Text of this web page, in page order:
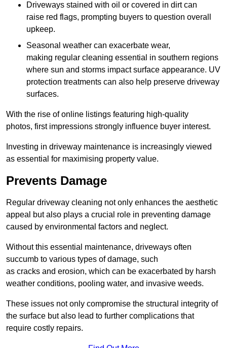
Driveways stained with oil or covered in dirt can
raise red flags, prompting buyers to question overall
upkeep.
Seasonal weather can exacerbate wear,
making regular cleaning essential in southern regions
where sun and storms impact surface appearance. UV
protection treatments can also help preserve driveway
surfaces.
With the rise of online listings featuring high-quality
photos, first impressions strongly influence buyer interest.
Investing in driveway maintenance is increasingly viewed
as essential for maximising property value.
Prevents Damage
Regular driveway cleaning not only enhances the aesthetic
appeal but also plays a crucial role in preventing damage
caused by environmental factors and neglect.
Without this essential maintenance, driveways often
succumb to various types of damage, such
as cracks and erosion, which can be exacerbated by harsh
weather conditions, pooling water, and invasive weeds.
These issues not only compromise the structural integrity of
the surface but also lead to further complications that
require costly repairs.